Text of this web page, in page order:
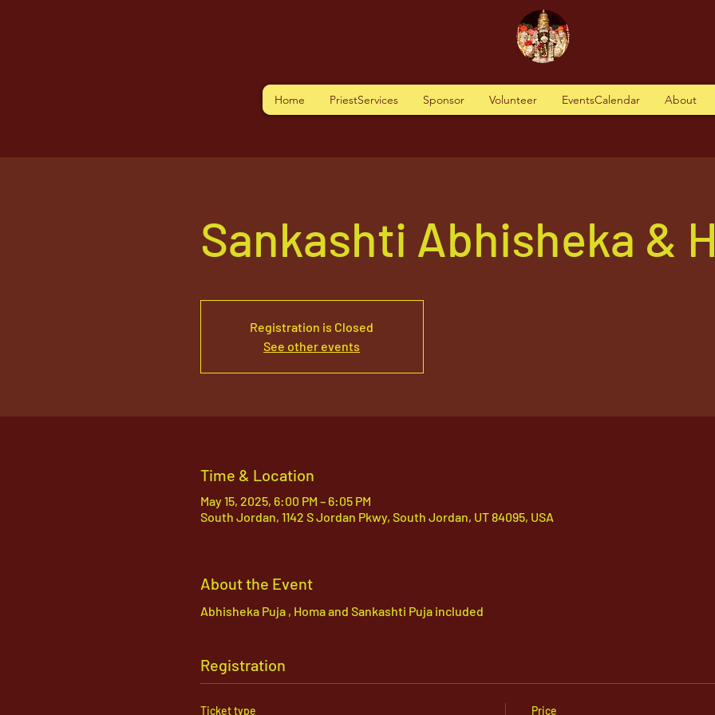
Home PriestServices Sponsor Volunteer EventsCalendar About
Sankashti Abhisheka &
Registration is Closed
See other events
Time & Location
May 15, 2025, 6:00 PM – 6:05 PM
South Jordan, 1142 S Jordan Pkwy, South Jordan, UT 84095, USA
About the Event
Abhisheka Puja , Homa and Sankashti Puja included
Registration
Ticket type Price